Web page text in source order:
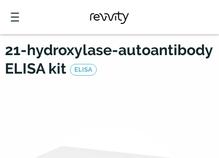
21-hydroxylase-autoantibody
ELISA kit
ELISA